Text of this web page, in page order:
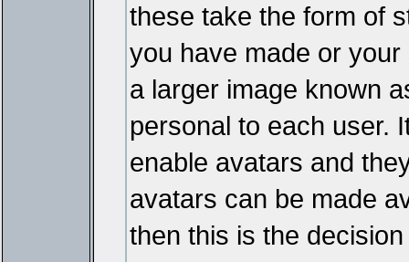
these take the form of
you have made or
a larger image known
personal to each user.
enable avatars and
avatars can be made
then this is the